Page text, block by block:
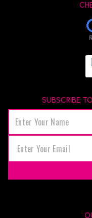
SUBSCRIBE